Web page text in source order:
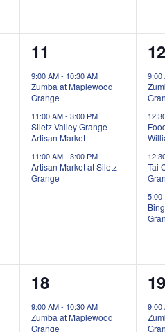
3
events,
11
9:00 AM- 10:30 AM
Zumba at Maplewood
Grange
11:00 AM- 3:00 PM
Siletz Valley Grange
Artisan Market
11:00 AM- 3:00 PM
Artisan Market at Siletz
Grange
4
12
9:00
Tai
5:00
3
events,
18
9:00 AM- 10:30 AM
Zumba at Maplewood
Grange
3
19
9:00